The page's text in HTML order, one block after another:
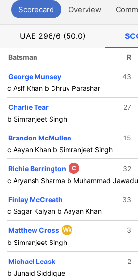
Scorecard Overview
UAE 296/6 (50.0)
Batsman R
George Munsey 43
c Asif Khan b Dhruv Parashar
Charlie Tear 27
b Simranjeet Singh
Brandon McMullen 15
c Aayan Khan b Simranjeet Singh
Richie Berrington C 32
c Aryansh Sharma b Muhammad
Finlay McCreath 33
c Sagar Kalyan b Aayan Khan
Matthew Cross Wk 3
b Simranjeet Singh
Michael Leask 2
b Junaid Siddique